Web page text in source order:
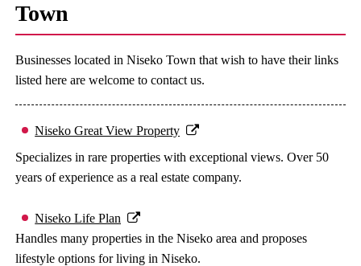
Town
Businesses located in Niseko Town that wish to have their links
listed here are welcome to contact us.
Niseko Great View Property
Specializes in rare properties with exceptional views. Over 50
years of experience as a real estate company.
Niseko Life Plan
Handles many properties in the Niseko area and proposes
lifestyle options for living in Niseko.